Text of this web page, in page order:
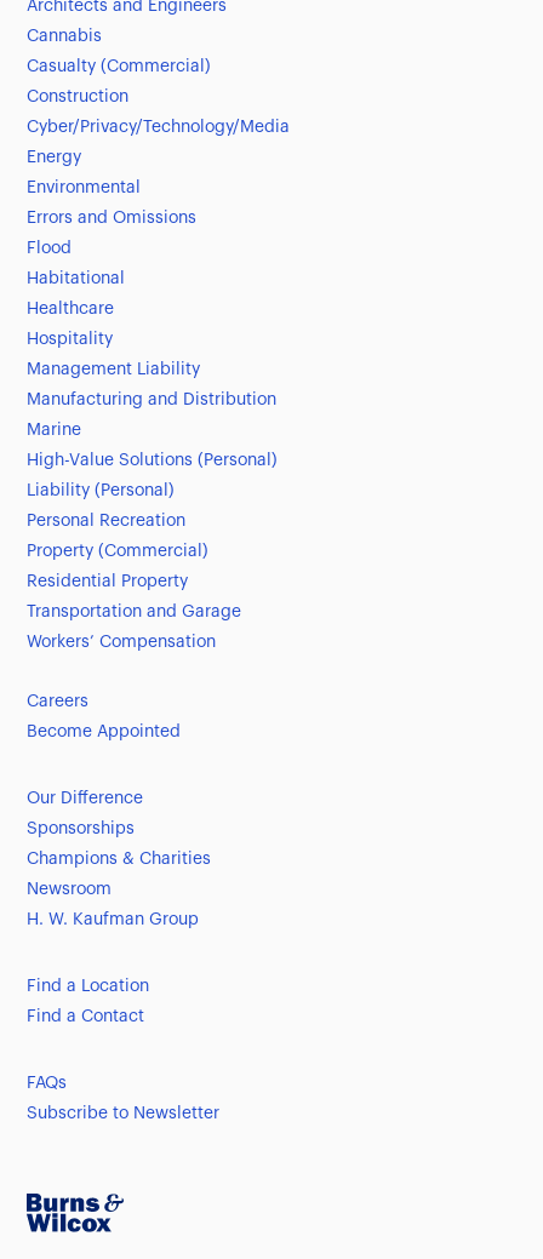
Architects and Engineers
Cannabis
Casualty (Commercial)
Construction
Cyber/Privacy/Technology/Media
Energy
Environmental
Errors and Omissions
Flood
Habitational
Healthcare
Hospitality
Management Liability
Manufacturing and Distribution
Marine
High-Value Solutions (Personal)
Liability (Personal)
Personal Recreation
Property (Commercial)
Residential Property
Transportation and Garage
Workers’ Compensation
Careers
Become Appointed
Our Difference
Sponsorships
Champions & Charities
Newsroom
H. W. Kaufman Group
Find a Location
Find a Contact
FAQs
Subscribe to Newsletter